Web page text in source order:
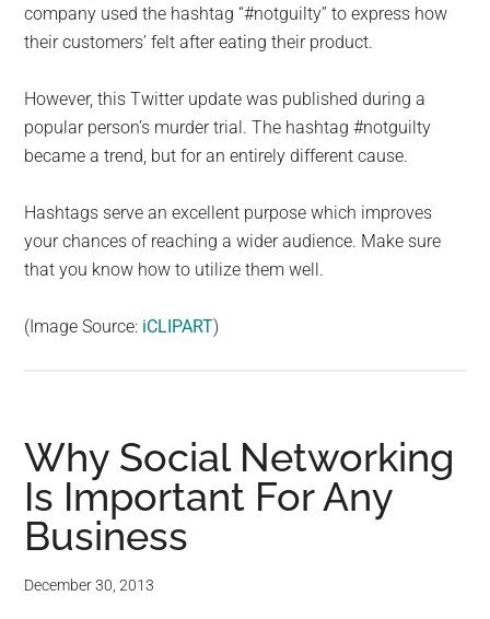
company used the hashtag “#notguilty” to express how
their customers’ felt after eating their product.
However, this Twitter update was published during a
popular person’s murder trial. The hashtag #notguilty
became a trend, but for an entirely different cause.
Hashtags serve an excellent purpose which improves
your chances of reaching a wider audience. Make sure
that you know how to utilize them well.
(Image Source: iCLIPART)
Why Social Networking
Is Important For Any
Business
December 30, 2013